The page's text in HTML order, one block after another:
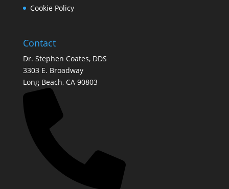
Cookie Policy
Contact
Dr. Stephen Coates, DDS
3303 E. Broadway
Long Beach, CA 90803